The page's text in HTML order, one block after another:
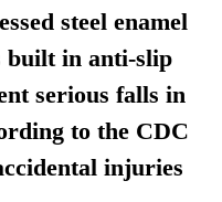
steel enamel
built in anti-slip
serious falls in
to the CDC
injuries